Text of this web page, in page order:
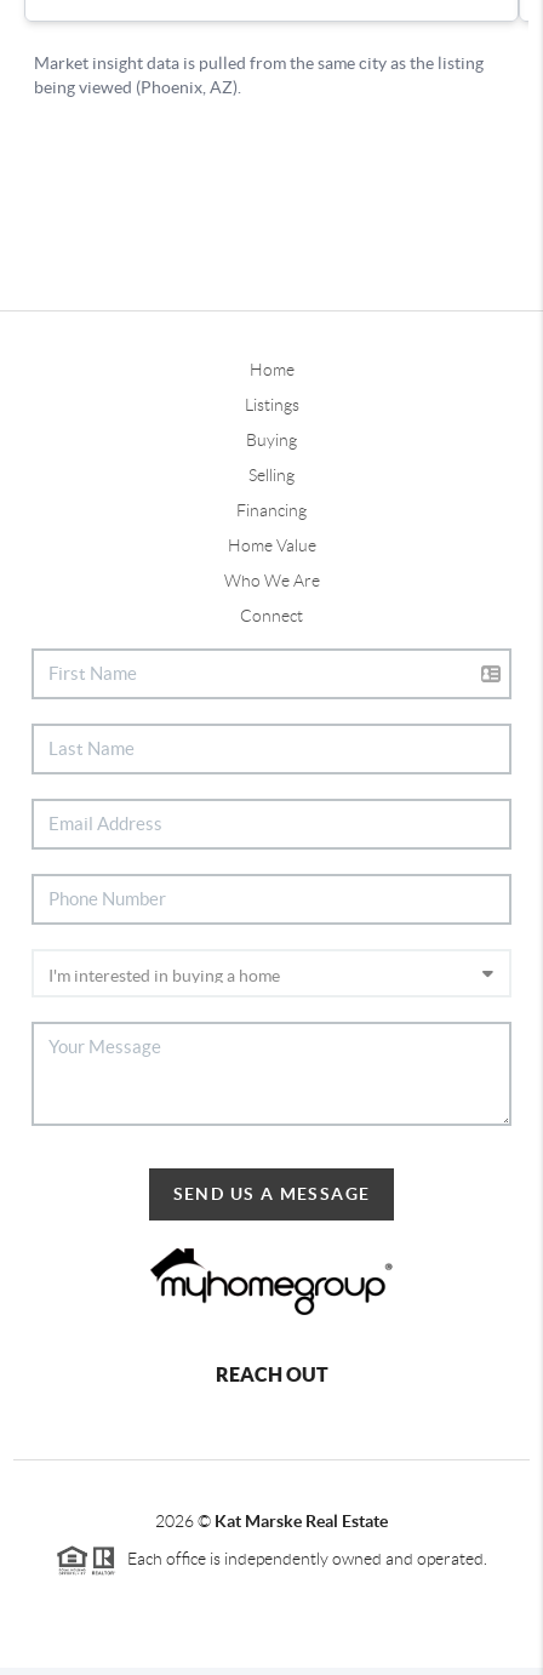
Home
Listings
Buying
Selling
Financing
Home Value
Who We Are
Connect
SEND US A MESSAGE
REACH OUT
2026© Kat Marske Real Estate
Each office is independently owned and operated.